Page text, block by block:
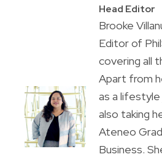
Head Editor
Brooke
Editor of
covering all
Apart from
as a lifestyle
also taking
Ateneo
Business.